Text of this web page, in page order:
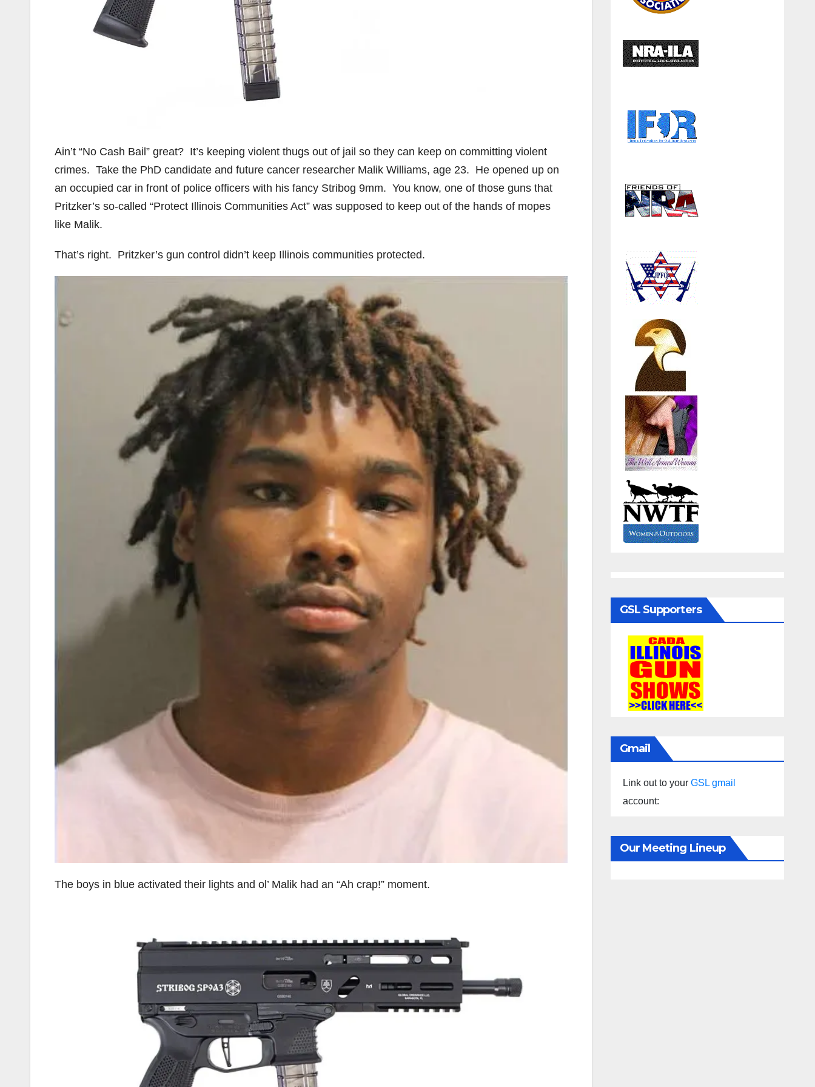
Ain’t “No Cash Bail” great? It’s keeping violent thugs out of jail so they can keep on committing violent
crimes. Take the PhD candidate and future cancer researcher Malik Williams, age 23. He opened up on
an occupied car in front of police officers with his fancy Stribog 9mm. You know, one of those guns that
Pritzker’s so-called “Protect Illinois Communities Act” was supposed to keep out of the hands of mopes
like Malik.
That’s right. Pritzker’s gun control didn’t keep Illinois communities protected.
The boys in blue activated their lights and ol’ Malik had an “Ah crap!” moment.
GSL Supporters
Gmail
Link out to your GSL gmail
account:
Our Meeting Lineup